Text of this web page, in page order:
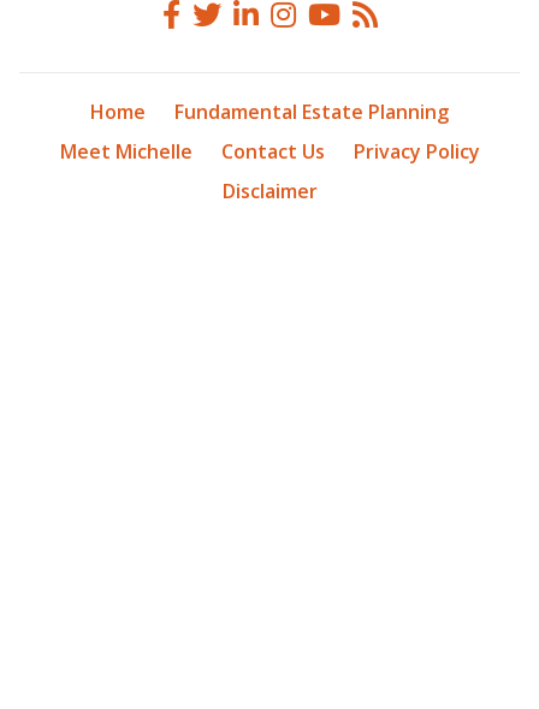
Home
Fundamental Estate Planning
Meet Michelle
Contact Us
Privacy Policy
Disclaimer